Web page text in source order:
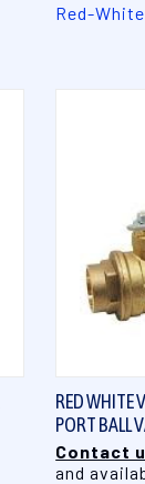
Red-
RED WHITE
PORT BALL
Contact
and